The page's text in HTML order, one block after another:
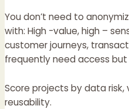
You don’t need to
with: High -value, high –
customer journeys,
frequently need access
Score projects by data
reusability.